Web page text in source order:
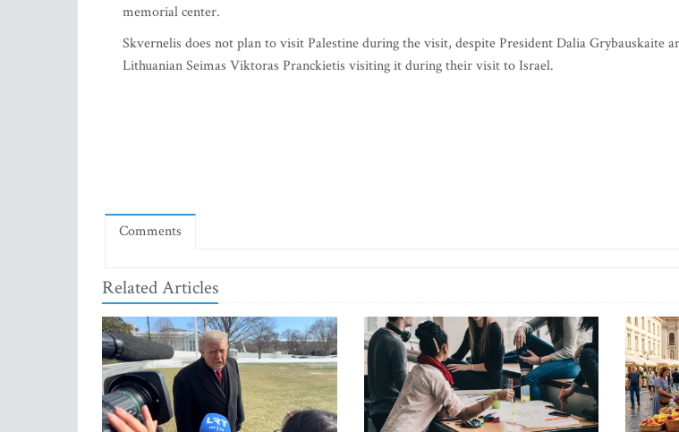
memorial center.
Skvernelis does not plan to visit Palestine during the visit, despite President Dalia Grybauskaite
Lithuanian Seimas Viktoras Pranckietis visiting it during their visit to Israel.
Comments
Related Articles